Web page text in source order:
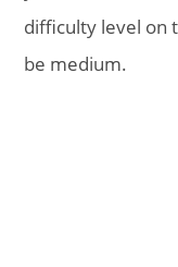
difficulty level on
be medium.